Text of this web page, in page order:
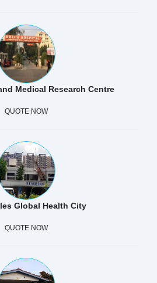
Medical Research Centre
QUOTE NOW
Global Health City
QUOTE NOW